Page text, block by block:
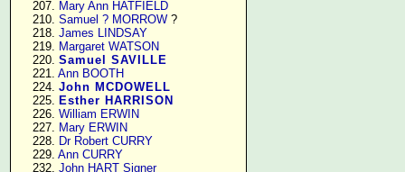
    207.
Mary Ann HATFIELD
    210.
Samuel ? MORROW ?
    218.
James LINDSAY
    219.
Margaret WATSON
    220.
Samuel SAVILLE
    221.
Ann BOOTH
    224.
John MCDOWELL
    225.
Esther HARRISON
    226.
William ERWIN
    227.
Mary ERWIN
    228.
Dr Robert CURRY
    229.
Ann CURRY
    232.
John HART Signer